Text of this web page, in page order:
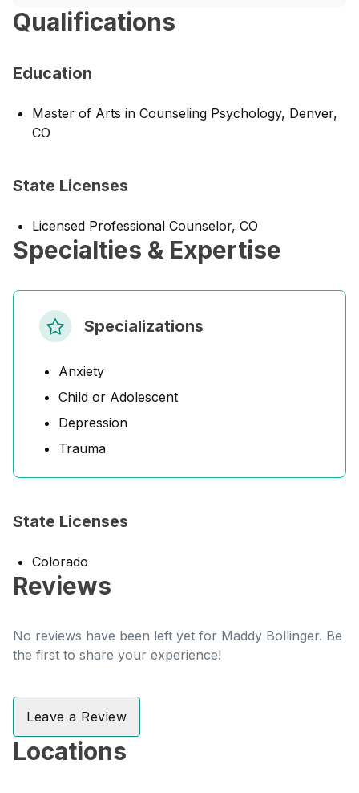
Qualifications
Education
Master of Arts in Counseling Psychology, Denver,
CO
State Licenses
Licensed Professional Counselor, CO
Specialties & Expertise
Specializations
Anxiety
Child or Adolescent
Depression
Trauma
State Licenses
Colorado
Reviews
No reviews have been left yet for Maddy Bollinger. Be
the first to share your experience!
Leave a Review
Locations